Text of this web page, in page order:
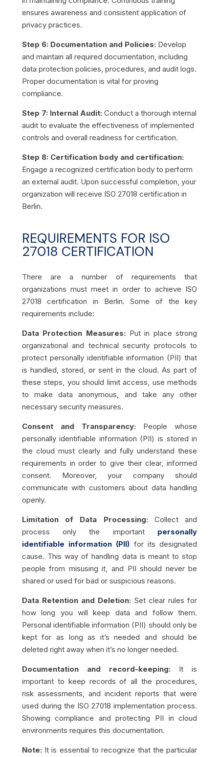
ensures awareness and consistent application of
privacy practices.
Step 6: Documentation and Policies: Develop
and maintain all required documentation, including
data protection policies, procedures, and audit logs.
Proper documentation is vital for proving
compliance.
Step 7: Internal Audit: Conduct a thorough internal
audit to evaluate the effectiveness of implemented
controls and overall readiness for certification.
Step 8: Certification body and certification:
Engage a recognized certification body to perform
an external audit. Upon successful completion, your
organization will receive ISO 27018 certification in
Berlin.
REQUIREMENTS FOR ISO
27018 CERTIFICATION
There are a number of requirements that
organizations must meet in order to achieve ISO
27018 certification in Berlin. Some of the key
requirements include:
Data Protection Measures: Put in place strong
organizational and technical security protocols to
protect personally identifiable information (PII) that
is handled, stored, or sent in the cloud. As part of
these steps, you should limit access, use methods
to make data anonymous, and take any other
necessary security measures.
Consent and Transparency: People whose
personally identifiable information (PII) is stored in
the cloud must clearly and fully understand these
requirements in order to give their clear, informed
consent. Moreover, your company should
communicate with customers about data handling
openly.
Limitation of Data Processing: Collect and
process only the important personally
identifiable information (PII) for its designated
cause. This way of handling data is meant to stop
people from misusing it, and PII should never be
shared or used for bad or suspicious reasons.
Data Retention and Deletion: Set clear rules for
how long you will keep data and follow them.
Personal identifiable information (PII) should only be
kept for as long as it’s needed and should be
deleted right away when it’s no longer needed.
Documentation and record-keeping: It is
important to keep records of all the procedures,
risk assessments, and incident reports that were
used during the ISO 27018 implementation process.
Showing compliance and protecting PII in cloud
environments requires this documentation.
Note: It is essential to recognize that the particular